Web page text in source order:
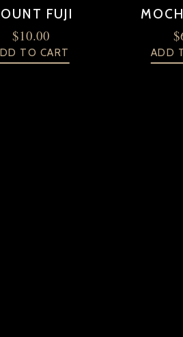
FUJI
$10.00
TO CART
$
ADD